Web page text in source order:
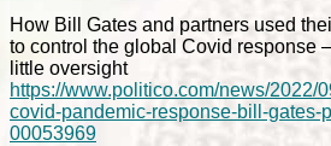
How Bill Gates and partners used
to control the global Covid response
little oversight
https://www.politico.com/news/2022/
covid-pandemic-response-bill-gates-
00053969